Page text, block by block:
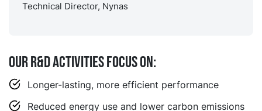
Technical Director, Nynas
Our R&D activities focus on:
Longer-lasting, more efficient performance
Reduced energy use and lower carbon emissions